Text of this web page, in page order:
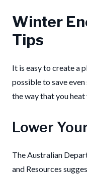
Winter
Tips
It is easy to create a
possible to save
the way that you
Lower
The Australian
and Resources